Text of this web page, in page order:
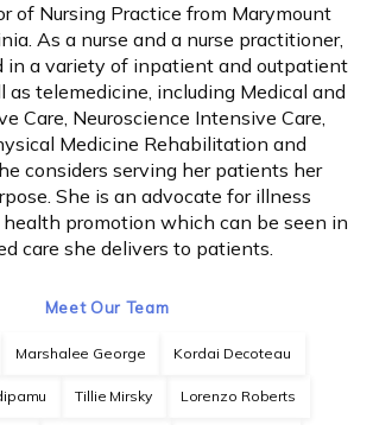
Meet Our Team
Marshalee George Kordai Decoteau
Tillie Mirsky Lorenzo Roberts
of Nursing Practice from Marymount
As a nurse and a nurse practitioner,
in a variety of inpatient and outpatient
as telemedicine, including Medical and
Care, Neuroscience Intensive Care,
Medicine Rehabilitation and
considers serving her patients her
She is an advocate for illness
promotion which can be seen in
care she delivers to patients.